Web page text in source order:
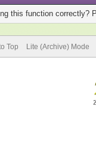
this function correctly?
Top Lite (Archive) Mode